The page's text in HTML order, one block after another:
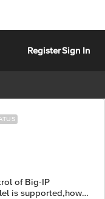
RegisterSign In
of Big-IP